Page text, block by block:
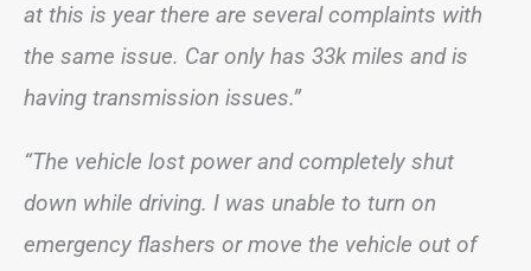
at this is year there are several complaints with
the same issue. Car only has 33k miles and is
having transmission issues.”
“The vehicle lost power and completely shut
down while driving. I was unable to turn on
emergency flashers or move the vehicle out of